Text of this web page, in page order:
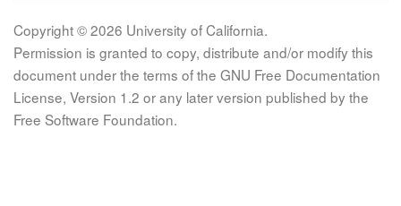
Copyright © 2026 University of California.
Permission is granted to copy, distribute and/or modify this
document under the terms of the GNU Free Documentation
License, Version 1.2 or any later version published by the
Free Software Foundation.